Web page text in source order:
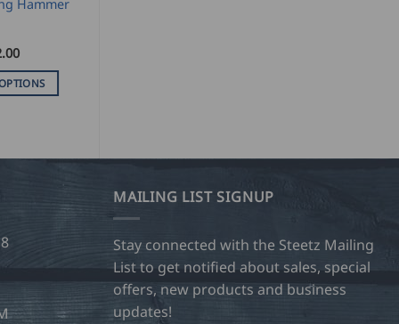
Hammer
MAILING LIST SIGNUP
Stay connected with the Steetz Mailing
List to get notified about sales, special
offers, new products and business
updates!